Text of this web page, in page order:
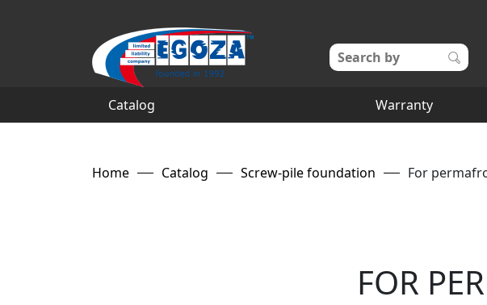
Catalog Warranty
Home Catalog Screw-pile foundation For
FOR